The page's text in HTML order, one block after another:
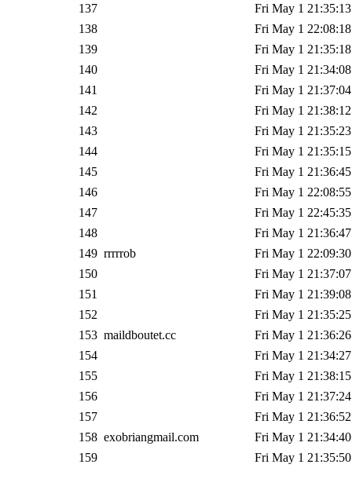
137
Fri May 1
138
Fri May 1
139
Fri May 1
140
Fri May 1
141
Fri May 1
142
Fri May 1
143
Fri May 1
144
Fri May 1
145
Fri May 1
146
Fri May 1
147
Fri May 1
148
Fri May 1
149 rrrrrob
Fri May 1
150
Fri May 1
151
Fri May 1
152
Fri May 1
153 maildboutet.cc
Fri May 1
154
Fri May 1
155
Fri May 1
156
Fri May 1
157
Fri May 1
158 exobriangmail.com
Fri May 1
159
Fri May 1